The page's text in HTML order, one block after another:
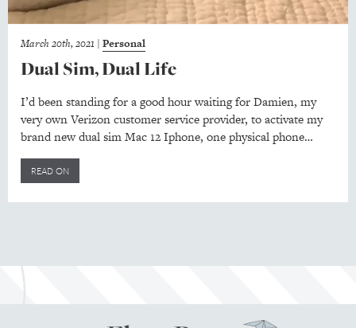
March 20th, 2021 | Personal
Dual Sim, Dual Life
I’d been standing for a good hour waiting for Damien, my
very own Verizon customer service provider, to activate my
brand new dual sim Mac 12 Iphone, one physical phone…
READ ON